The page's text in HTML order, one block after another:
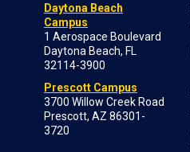
Daytona Beach
Campus
1 Aerospace Boulevard
Daytona Beach, FL
32114-3900
Prescott Campus
3700 Willow Creek Road
Prescott, AZ 86301-
3720